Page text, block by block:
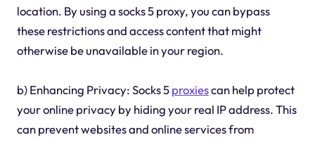
location. By using a socks 5 proxy, you can bypass
these restrictions and access content that might
otherwise be unavailable in your region.
b) Enhancing Privacy: Socks 5proxiescan help protect
your online privacy by hiding your real IP address. This
can prevent websites and online services from